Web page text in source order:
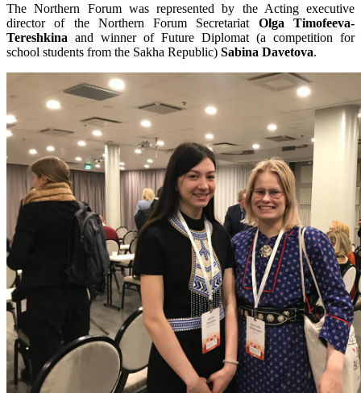
The Northern Forum was represented by the Acting executive
director of the Northern Forum Secretariat Olga Timofeeva-
Tereshkina and winner of Future Diplomat (a competition for
school students from the Sakha Republic) Sabina Davetova.